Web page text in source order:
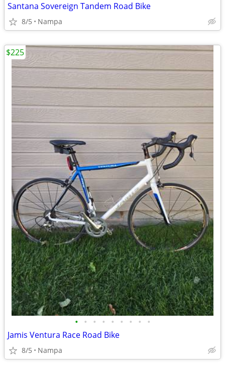
Santana Sovereign Tandem Road Bike
8/5 Nampa
• • • • • • • • •
Jamis Ventura Race Road Bike
8/5 Nampa
$225